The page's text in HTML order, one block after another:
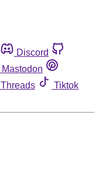
Discord
Mastodon
Threads
Tiktok